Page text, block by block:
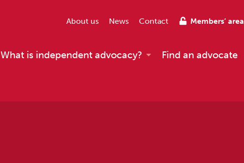
About us News Contact Members’ area
What is independent advocacy? Find an advocate